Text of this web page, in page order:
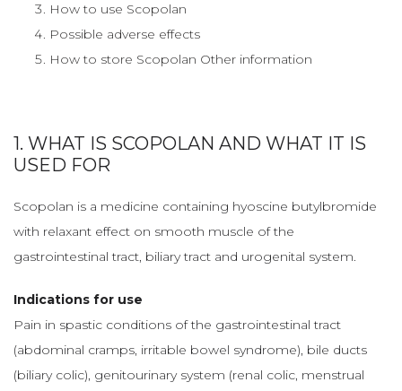
How to use Scopolan
Possible adverse effects
How to store Scopolan Other information
1. WHAT IS SCOPOLAN AND WHAT IT IS
USED FOR
Scopolan is a medicine containing hyoscine butylbromide
with relaxant effect on smooth muscle of the
gastrointestinal tract, biliary tract and urogenital system.
Indications for use
Pain in spastic conditions of the gastrointestinal tract
(abdominal cramps, irritable bowel syndrome), bile ducts
(biliary colic), genitourinary system (renal colic, menstrual